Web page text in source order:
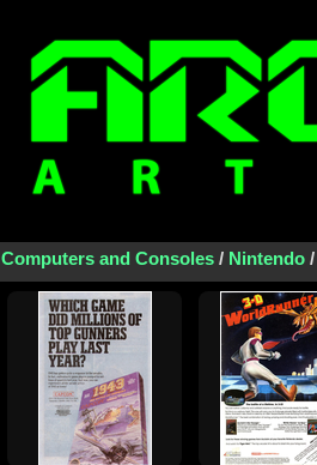
Computers and Consoles/ Nintendo/